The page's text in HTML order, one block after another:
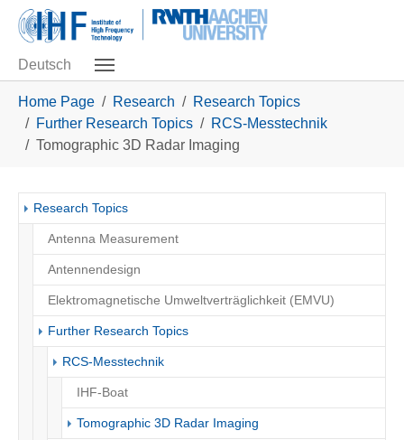
Skip to main navigation
Skip to main content
Skip to page footer
Deutsch
Home Page Research
Research Topics
Further Research Topics
RCS-Messtechnik
Tomographic 3D Radar Imaging
Research Topics
Antenna Measurement
Antennendesign
Elektromagnetische Umweltverträglichkeit (EMVU)
Further Research Topics
RCS-Messtechnik
IHF-Boat
Tomographic 3D Radar Imaging